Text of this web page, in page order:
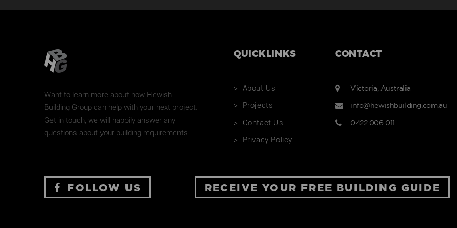
ROAD
New Home
Want to learn more about how Hewish
Building Group can help with your next project.
Get in touch, we will happily answer any
questions about your building requirements.
QUICKLINKS
About Us
Projects
Contact Us
Privacy Policy
CONTACT
Victoria, Australia
info@hewishbuilding.com.au
0422 006 011
FOLLOW US RECEIVE YOUR FREE BUILDING GUIDE